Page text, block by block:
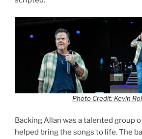
Photo Credit: Kevin
Backing Allan was a talented group
helped bring the songs to life. The